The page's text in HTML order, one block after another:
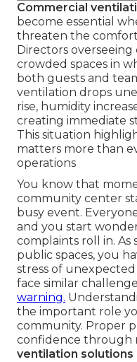
Commercial
become essential
threaten the comfort
Directors
crowded spaces in
both guests and
ventilation drops
rise, humidity
creating immediate
This situation
matters more than
operations
You know that
community center
busy event.
and you start
complaints roll in. As
public spaces, you
stress of unexpected
face similar
warning.
the important role
community. Proper
confidence through
ventilation solutions